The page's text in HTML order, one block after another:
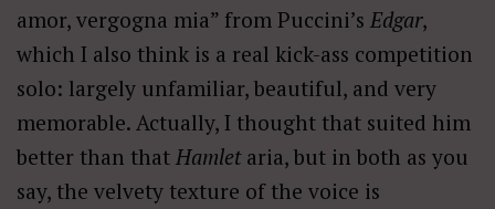
amor, vergogna mia” from Puccini’s Edgar,
which I also think is a real kick-ass competition
solo: largely unfamiliar, beautiful, and very
memorable. Actually, I thought that suited him
better than that Hamletaria, but in both as you
say, the velvety texture of the voice is